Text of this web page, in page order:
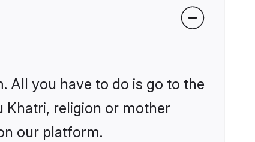
All you have to do is go to the
Khatri, religion or mother
our platform.